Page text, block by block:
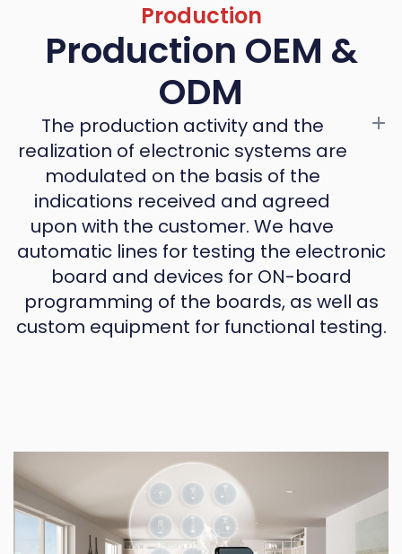
Production
Production OEM &
ODM
The production activity and the
realization of electronic systems are
modulated on the basis of the
indications received and agreed
upon with the customer. We have
automatic lines for testing the electronic
board and devices for ON-board
programming of the boards, as well as
custom equipment for functional testing.